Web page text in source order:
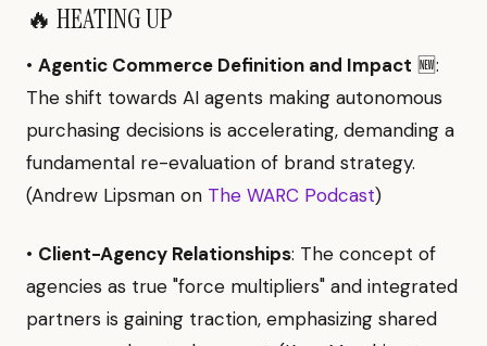
🔥 HEATING UP
• Agentic Commerce Definition and Impact 🆕:
The shift towards AI agents making autonomous
purchasing decisions is accelerating, demanding a
fundamental re-evaluation of brand strategy.
(Andrew Lipsman on The WARC Podcast)
• Client-Agency Relationships: The concept of
agencies as true "force multipliers" and integrated
partners is gaining traction, emphasizing shared